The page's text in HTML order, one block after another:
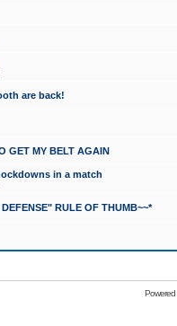
are back!
GET MY BELT AGAIN
in a match
RULE OF THUMB~~*